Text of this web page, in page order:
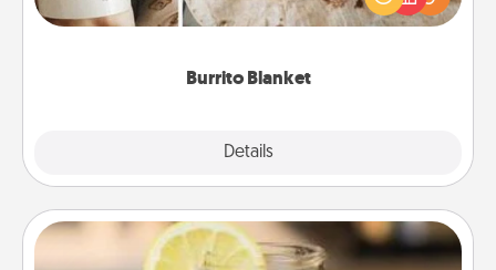
Burrito Blanket
Details
foodie who loves to cozy up.
Alabama Sweet Tea